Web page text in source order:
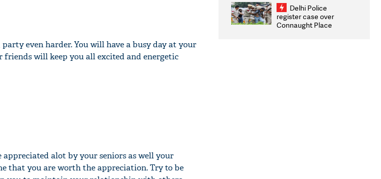
even harder. You will have a busy day at your
will keep you all excited and energetic
alot by your seniors as well your
that you are worth the appreciation. Try to be
infrastructure, security
on pleas seeking NTA
overhaul
Delhi Police
register case over
Connaught Place